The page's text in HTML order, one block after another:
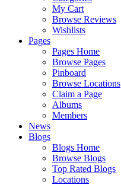
My Cart
Browse Reviews
Wishlists
Pages
Pages Home
Browse Pages
Pinboard
Browse Locations
Claim a Page
Albums
Members
News
Blogs
Blogs Home
Browse Blogs
Top Rated Blogs
Locations